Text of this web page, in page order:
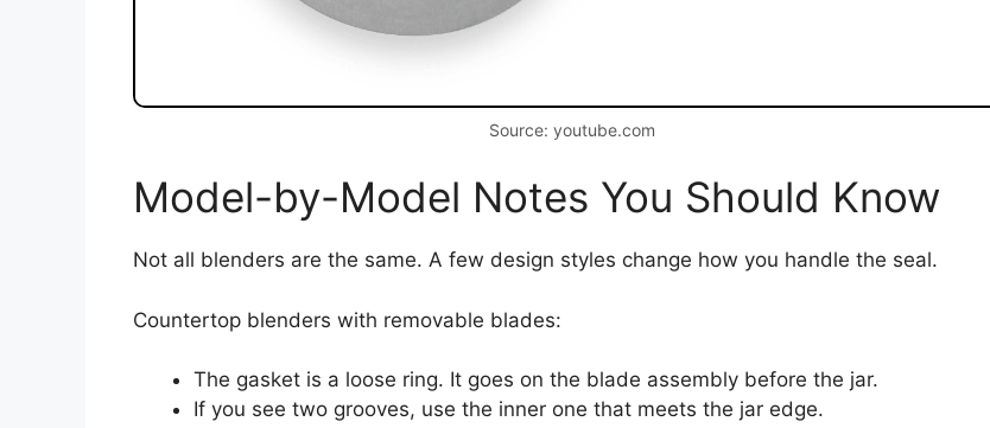
Source: youtube.com
Model-by-Model Notes You Should Know
Not all blenders are the same. A few design styles change how you handle the seal.
Countertop blenders with removable blades:
The gasket is a loose ring. It goes on the blade assembly before the jar.
If you see two grooves, use the inner one that meets the jar edge.